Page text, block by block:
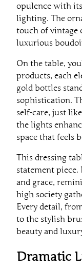
opulence with
lighting. The
touch of vintage
luxurious
On the table,
products, each
gold bottles
sophistication.
self-care, just
the lights
space that feels
This dressing
statement
and grace,
high society
Every detail,
to the stylish
beauty and
Dramatic